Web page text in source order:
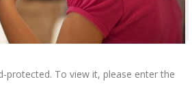
protected. To view it, please enter the